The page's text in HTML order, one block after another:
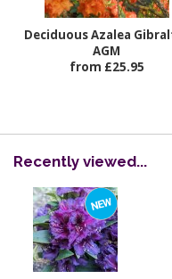
Deciduous Azalea
AGM
from £25.95
Recently viewed...